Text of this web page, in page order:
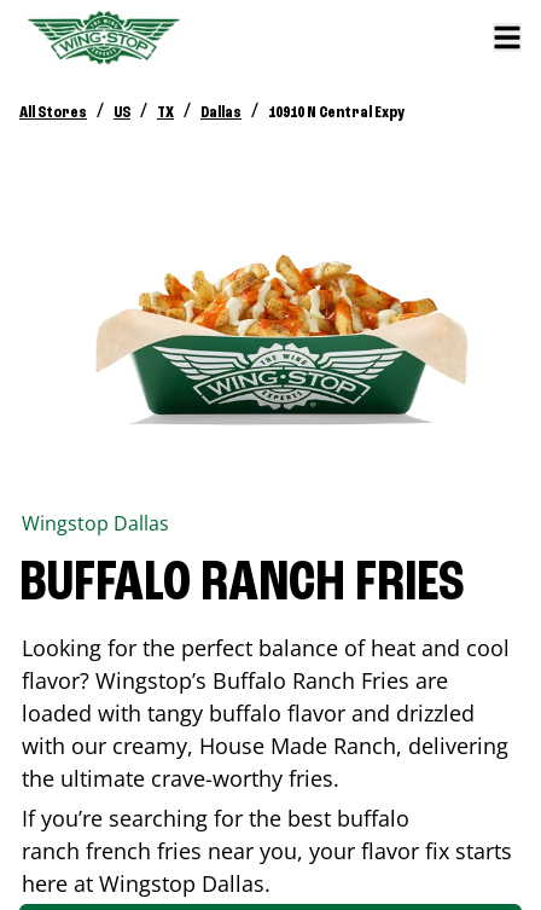
All Stores / US / TX / Dallas / 10910 N Central Expy
Wingstop Dallas
BUFFALO RANCH FRIES
Looking for the perfect balance of heat and cool
flavor? Wingstop’s Buffalo Ranch Fries are
loaded with tangy buffalo flavor and drizzled
with our creamy, House Made Ranch, delivering
the ultimate crave-worthy fries.
If you’re searching for the best buffalo
ranch french fries near you, your flavor fix starts
here at Wingstop Dallas.